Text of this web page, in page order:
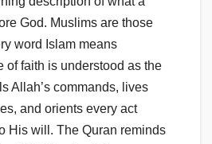
God. Muslims are those
word Islam means
of faith is understood as the
Allah’s commands, lives
and orients every act
His will. The Quran reminds